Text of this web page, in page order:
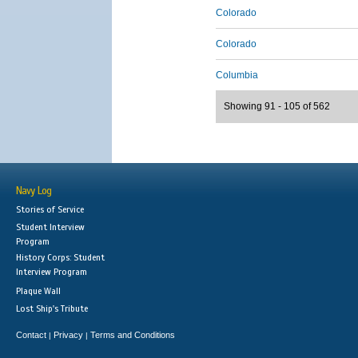
Colorado
Colorado
Columbia
Showing 91 - 105 of 562
Navy Log
Stories of Service
Student Interview
Program
History Corps: Student
Interview Program
Plaque Wall
Lost Ship's Tribute
Contact | Privacy | Terms and Conditions